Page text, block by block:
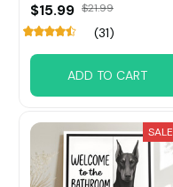
$15.99 $21.99
(31)
ADD TO CART
SALE